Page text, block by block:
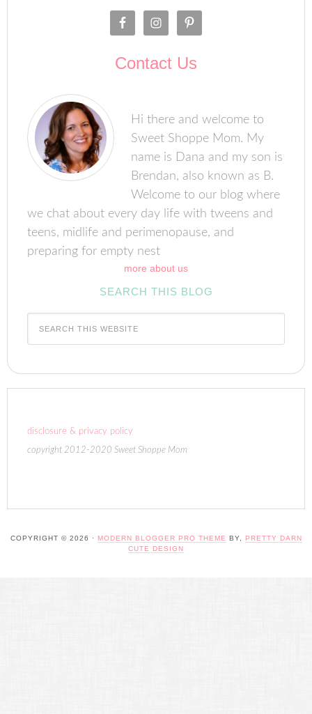
Contact Us
Hi there and welcome to
Sweet Shoppe Mom. My
name is Dana and my son is
Brendan, also known as B.
Welcome to our blog where
we chat about every day life with tweens and
teens, midlife and perimenopause, and
preparing for empty nest
more about us
SEARCH THIS BLOG
disclosure & privacy policy
copyright 2012-2020 Sweet Shoppe Mom
COPYRIGHT © 2026 · MODERN BLOGGER PRO THEME BY,
PRETTY DARN
CUTE DESIGN